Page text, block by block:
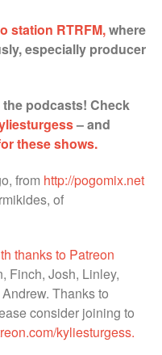
station RTRFM,where
especially producer
podcasts! Check
– and
these shows.
from http://pogomix.net
of
thanks to Patreon
Finch, Josh, Linley,
Thanks to
consider joining to
kyliesturgess.